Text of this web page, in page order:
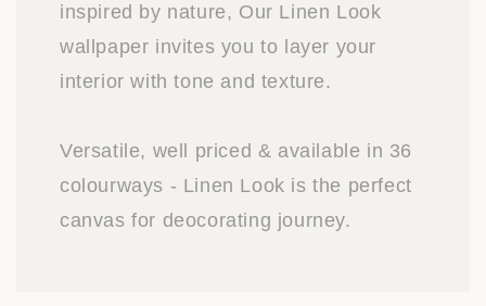
inspired by nature, Our Linen Look
wallpaper invites you to layer your
interior with tone and texture.
Versatile, well priced & available in 36
colourways - Linen Look is the perfect
canvas for deocorating journey.